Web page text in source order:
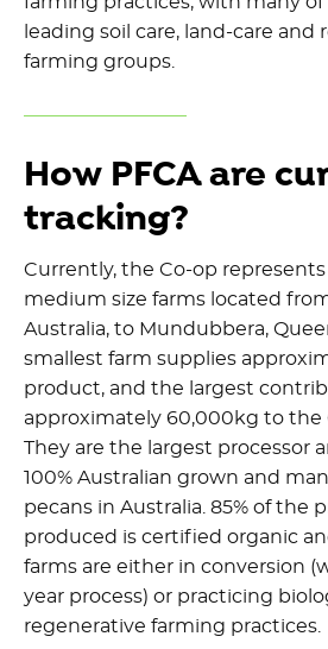
leading soil care, land-care and
farming groups.
How PFCA are
tracking?
Currently, the Co-op
medium size farms located
Australia, to Mundubbera,
smallest farm supplies
product, and the largest
approximately 60,000kg to the
They are the largest processor
100% Australian grown and
pecans in Australia. 85% of the
produced is certified organic
farms are either in conversion
year process) or practicing
regenerative farming practices.